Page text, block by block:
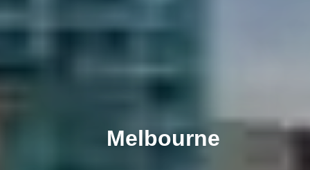
Melbourne